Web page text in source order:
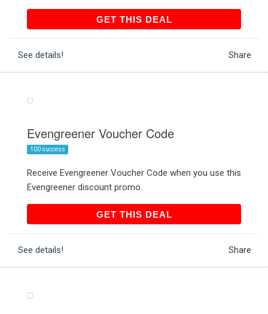
GET THIS DEALGET THIS DEAL
See details! Share
Evengreener Voucher Code
100 success
Receive Evengreener Voucher Code when you use this
Evengreener discount promo.
GET THIS DEALGET THIS DEAL
See details! Share